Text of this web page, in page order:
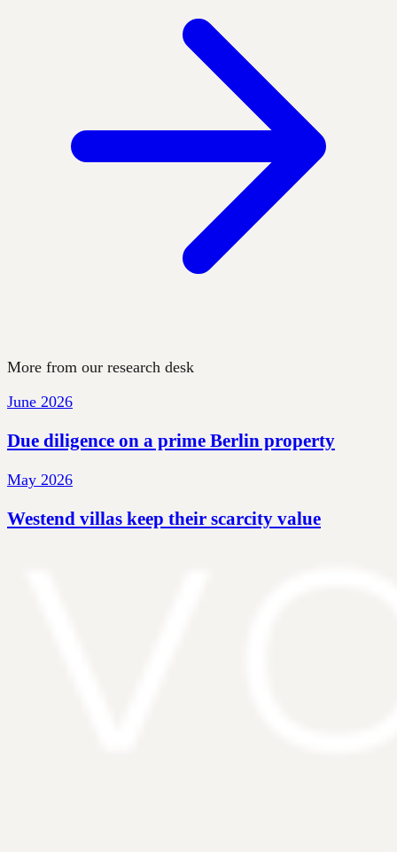
More from our research desk
June 2026
Due diligence on a prime Berlin property
May 2026
Westend villas keep their scarcity value